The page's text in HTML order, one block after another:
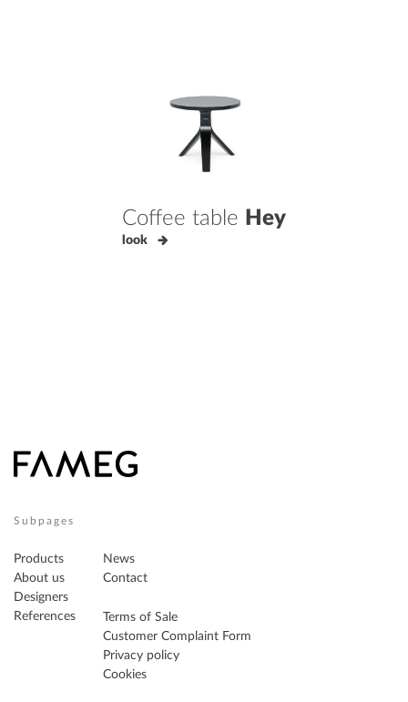
Coffee table Hey
look
Subpages
Products
About us
Designers
References
News
Contact
Terms of Sale
Customer Complaint Form
Privacy policy
Cookies